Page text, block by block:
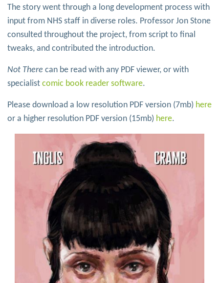
The story went through a long development process with
input from NHS staff in diverse roles. Professor Jon Stone
consulted throughout the project, from script to final
tweaks, and contributed the introduction.
Not There can be read with any PDF viewer, or with
specialist comic book reader software.
Please download a low resolution PDF version (7mb) here
or a higher resolution PDF version (15mb) here.